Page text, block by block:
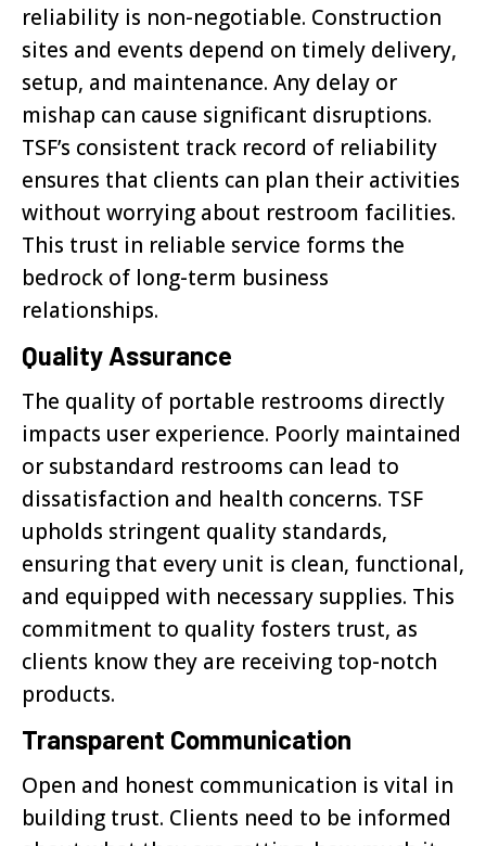
reliability is non-negotiable. Construction
sites and events depend on timely delivery,
setup, and maintenance. Any delay or
mishap can cause significant disruptions.
TSF’s consistent track record of reliability
ensures that clients can plan their activities
without worrying about restroom facilities.
This trust in reliable service forms the
bedrock of long-term business
relationships.
Quality Assurance
The quality of portable restrooms directly
impacts user experience. Poorly maintained
or substandard restrooms can lead to
dissatisfaction and health concerns. TSF
upholds stringent quality standards,
ensuring that every unit is clean, functional,
and equipped with necessary supplies. This
commitment to quality fosters trust, as
clients know they are receiving top-notch
products.
Transparent Communication
Open and honest communication is vital in
building trust. Clients need to be informed